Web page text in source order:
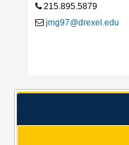
215.895.5879
jmg97@drexel.edu